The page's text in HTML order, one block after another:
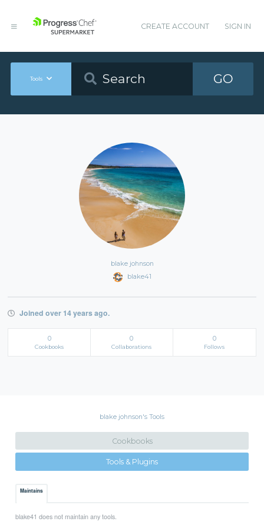
CREATE ACCOUNT SIGN IN
Tools GO
blake johnson
blake41
Joined over 14 years ago.
0
Cookbooks
0
Collaborations
0
Follows
blake johnson's Tools
Cookbooks
Tools & Plugins
Maintains
blake41 does not maintain any tools.